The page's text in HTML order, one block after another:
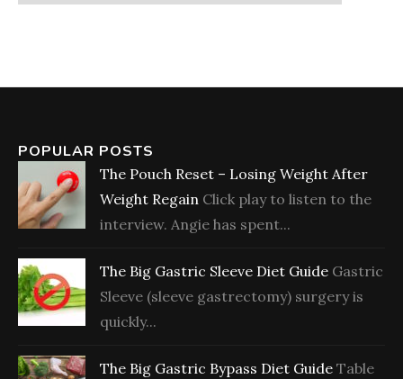
POPULAR POSTS
The Pouch Reset – Losing Weight After
Weight Regain Click play to listen to the
interview. Angie has spent...
The Big Gastric Sleeve Diet Guide Gastric
Sleeve (sleeve gastrectomy) surgery is
quickly...
The Big Gastric Bypass Diet Guide Table